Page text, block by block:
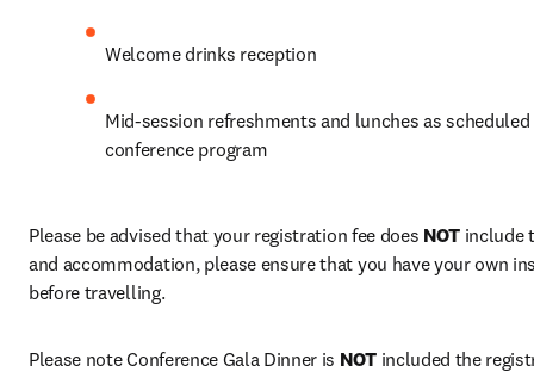
Welcome drinks reception
Mid-session refreshments and lunches as
conference program
Please be advised that your registration fee does NOT include
and accommodation, please ensure that you have your own
before travelling.
Please note Conference Gala Dinner is NOT included the